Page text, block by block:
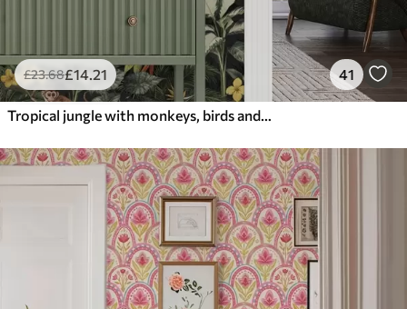
£23.68£14.21 41
Tropical jungle with monkeys, birds and dense foliage